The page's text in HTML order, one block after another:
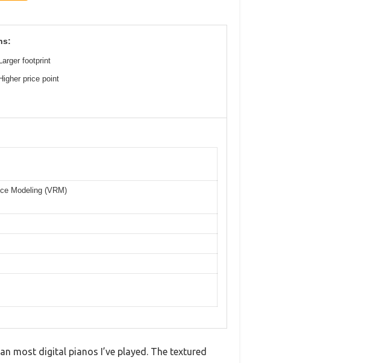
Larger footprint
Higher price point
Modeling (VRM)
most digital pianos I’ve played. The textured